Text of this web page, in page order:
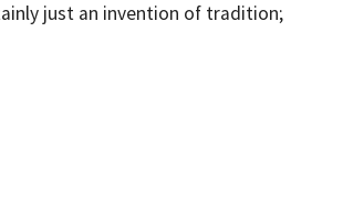
just an invention of tradition;